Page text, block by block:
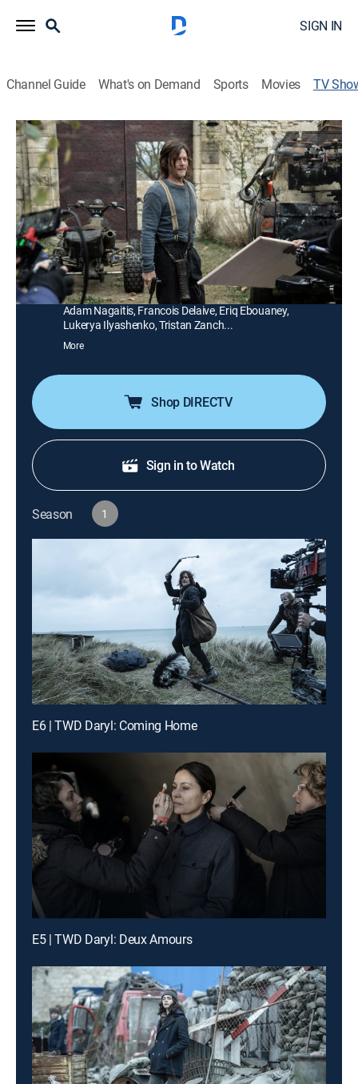
SIGN IN
Channel Guide What's on Demand Sports Movies TV
The Walking Dead: Daryl Dixon: Cast
Diaries
TVMA|Drama, Science fiction, Horror|AMC+
Presented with new behind-the-scenes content; Daryl
Dixon shepherds a young boy across walker-infested
France.
Cast: Norman Reedus, Clémence Poésy, Louis Scigliuzzi,
Laïka Blanc-Francard, Anne Charrier, Romain Levi,
Adam Nagaitis, Francois Delaive, Eriq Ebouaney,
Lukerya Ilyashenko, Tristan Zanch...
More
Shop DIRECTV
Sign in to Watch
Season 1
E6 | TWD Daryl: Coming Home
E5 | TWD Daryl: Deux Amours